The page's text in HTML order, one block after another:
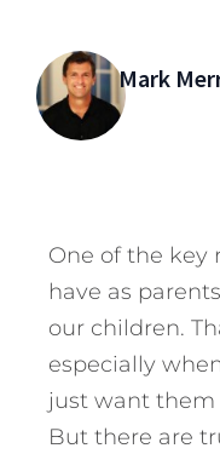
Mark
One of the key
have as
our children.
especially
just want them
But there are